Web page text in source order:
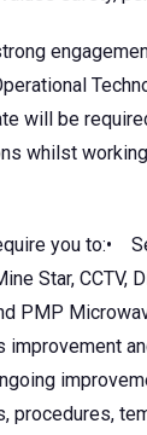
will be
whilst
you to:•
Star,
PMP
improvement
procedures,